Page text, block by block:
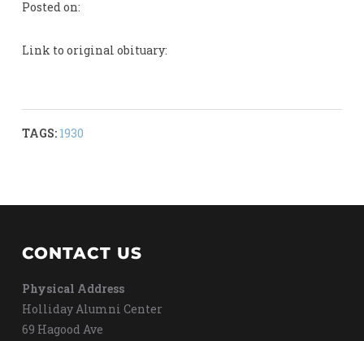
Posted on:
Link to original obituary:
TAGS: 1930
CONTACT US
Physical Address
Holliday Alumni Center
69 Hagood Ave